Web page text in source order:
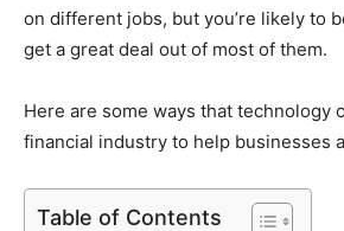
on different jobs, but you’re likely to
get a great deal out of most of them.
Here are some ways that technology
financial industry to help businesses
Table of Contents